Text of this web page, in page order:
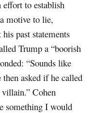
effort to establish
motive to lie,
past statements
Trump a “boorish
“Sounds like
asked if he called
Cohen
something I would